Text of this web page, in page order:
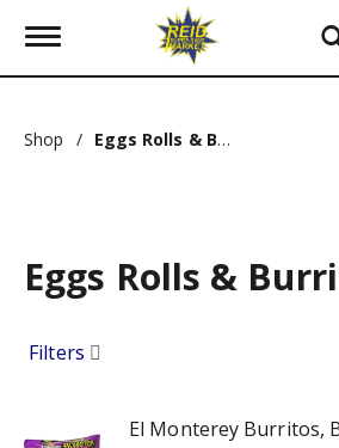
T
g
e
g
a
t
o
Shop / Eggs Rolls & Burritos
Eggs Rolls &
Filters
El Monterey Burritos,